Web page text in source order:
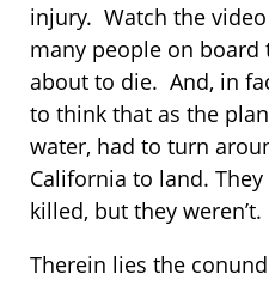
injury. Watch the
many people on board
about to die. And, in
to think that as the
water, had to turn
California to land. They
killed, but they weren’t.
Therein lies the